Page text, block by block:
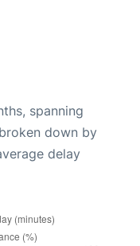
spanning
down by
delay